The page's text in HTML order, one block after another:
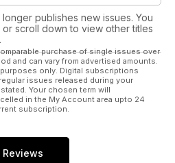
most of it on Brasenose 2.
– Paul Martin
with his campaign on day-ticket
waters.
Theatre of Dreams – Barry
Oconnor
session on Fryerning Fisheries.
giveaways:
publishes new issues. You
scroll down to view other titles
purchase of single issues over
and can vary from advertised amounts.
only. Digital subscriptions
issues released during your
Your chosen term will
in the My Account area upto 24
subscription.
Reviews